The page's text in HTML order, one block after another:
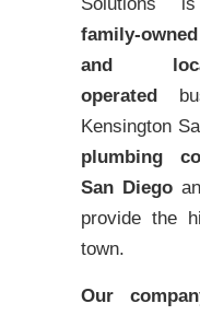
family-owned
and
operated
Kensington
plumbing
San Diego
provide the
town.
Our